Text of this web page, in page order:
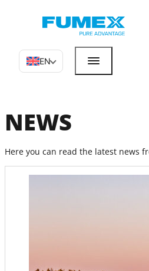
EN
NEWS
Here you can read the latest news